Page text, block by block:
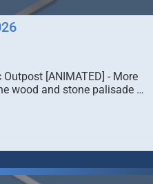
[ANIMATED] - More
wood and stone palisade …